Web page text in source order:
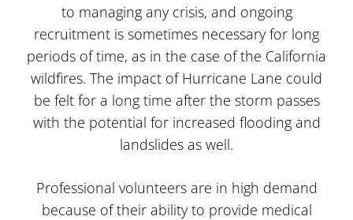
to managing any crisis, and ongoing
recruitment is sometimes necessary for long
periods of time, as in the case of the California
wildfires. The impact of Hurricane Lane could
be felt for a long time after the storm passes
with the potential for increased flooding and
landslides as well.
Professional volunteers are in high demand
because of their ability to provide medical